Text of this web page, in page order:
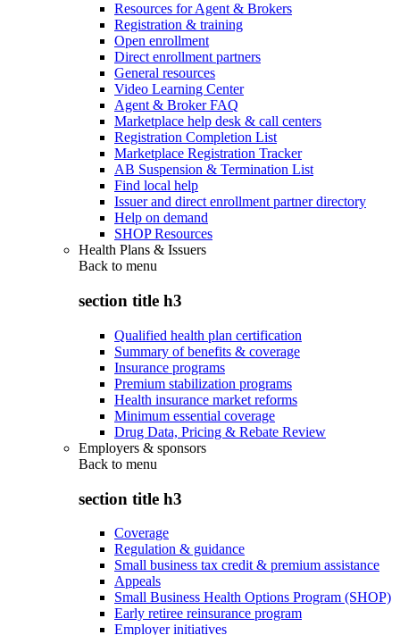
Resources for Agent & Brokers
Registration & training
Open enrollment
Direct enrollment partners
General resources
Video Learning Center
Agent & Broker FAQ
Marketplace help desk & call centers
Registration Completion List
Marketplace Registration Tracker
AB Suspension & Termination List
Find local help
Issuer and direct enrollment partner directory
Help on demand
SHOP Resources
Health Plans & Issuers
Back to menu
section title h3
Qualified health plan certification
Summary of benefits & coverage
Insurance programs
Premium stabilization programs
Health insurance market reforms
Minimum essential coverage
Drug Data, Pricing & Rebate Review
Employers & sponsors
Back to menu
section title h3
Coverage
Regulation & guidance
Small business tax credit & premium assistance
Appeals
Small Business Health Options Program (SHOP)
Early retiree reinsurance program
Employer initiatives